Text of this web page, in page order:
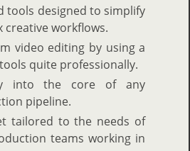
tools designed to simplify
creative workflows.
video editing by using a
quite professionally.
into the core of any
pipeline.
tailored to the needs of
teams working in